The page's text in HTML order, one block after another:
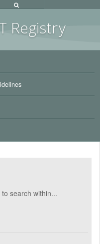
Registry
search within...